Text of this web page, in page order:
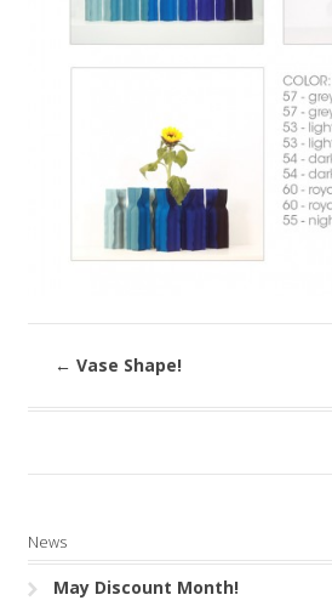
← Vase Shape!
News
May Discount Month!